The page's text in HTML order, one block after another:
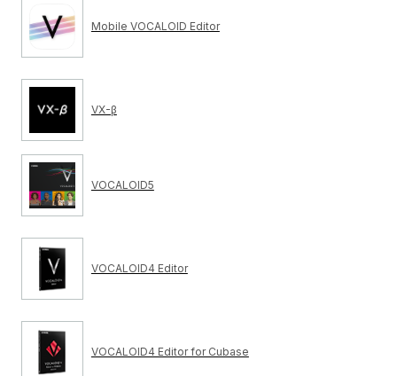
Mobile VOCALOID Editor
VX-β
VOCALOID5
VOCALOID4 Editor
VOCALOID4 Editor for Cubase